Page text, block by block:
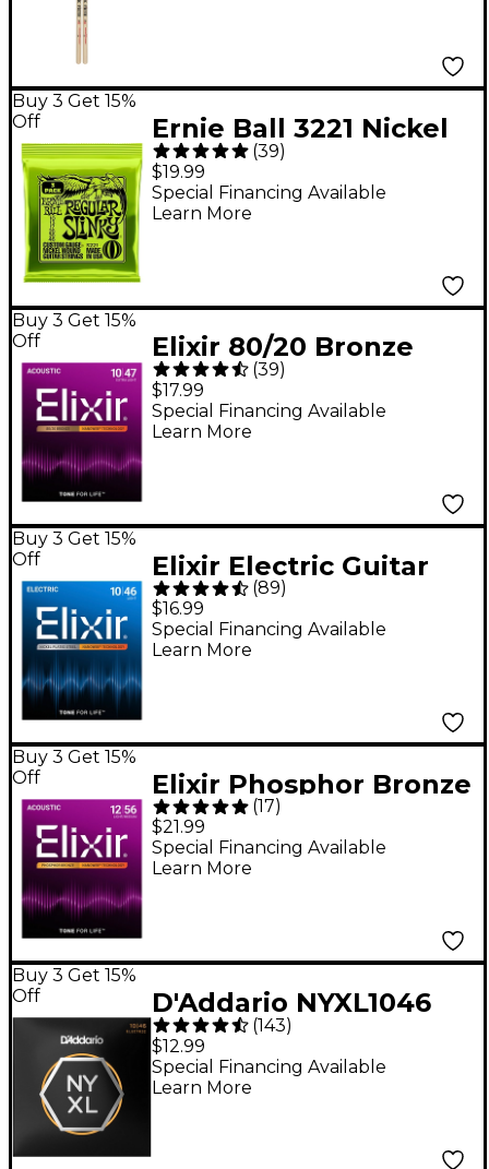
Buy 3 Get 15%
Off
Ernie Ball 3221 Nickel
Regular Slinky Electric
Guitar Strings 3-Pack
(39)
$19.99
Special Financing Available
Learn More
Buy 3 Get 15%
Off
Elixir 80/20 Bronze
Acoustic Guitar
Strings With
NANOWEB Coating,
(39)
$17.99
Special Financing Available
Learn More
Buy 3 Get 15%
Off
Elixir Electric Guitar
Strings With
NANOWEB Coating -
Light (.010-.046)
(89)
$16.99
Special Financing Available
Learn More
Buy 3 Get 15%
Off
Elixir Phosphor Bronze
Acoustic Guitar
Strings With
NANOWEB Coating,
(17)
$21.99
Special Financing Available
Learn More
Buy 3 Get 15%
Off
D'Addario NYXL1046
Light Electric Guitar
Strings - (10-46)
(143)
$12.99
Special Financing Available
Learn More